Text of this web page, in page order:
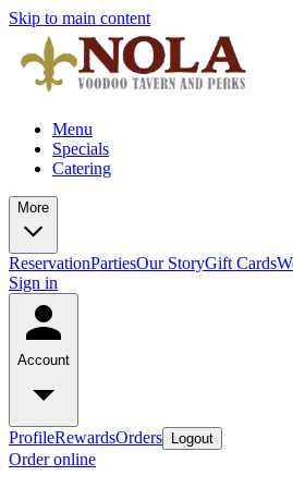
Skip to main content
Menu
Specials
Catering
More
ReservationPartiesOur StoryGift Cards
Sign in
Account
ProfileRewardsOrders Logout
Order online